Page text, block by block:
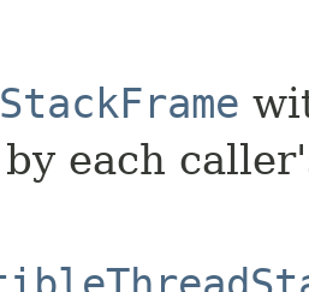
StackFrame
each